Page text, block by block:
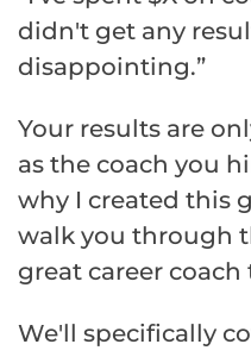
didn't get any
disappointing.”
Your results are
as the coach you
why I created this
walk you through
great career
We'll specifically